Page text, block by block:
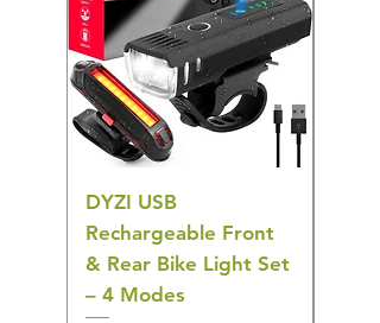
DYZI USB
Rechargeable Front
& Rear Bike Light Set
– 4 Modes